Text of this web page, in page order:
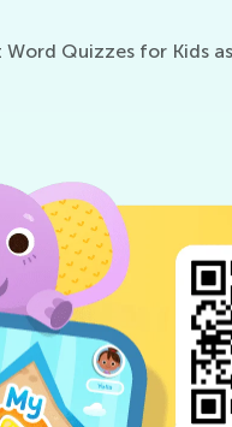
Quizzes for Kids